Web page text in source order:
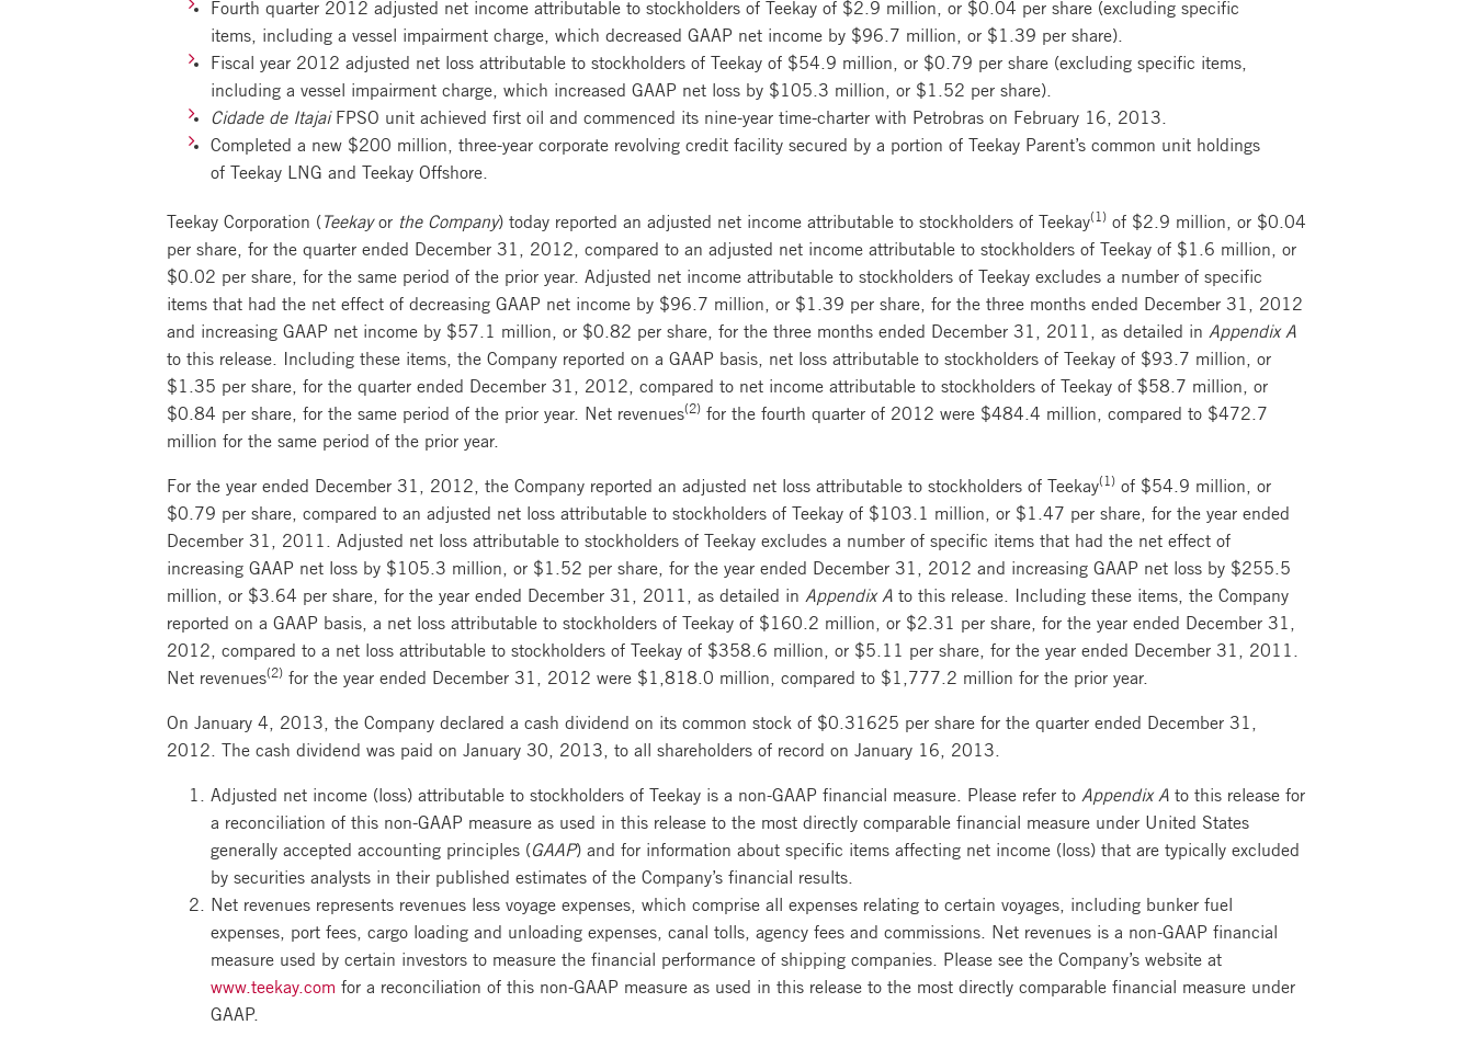
Fourth quarter 2012 adjusted net income attributable to stockholders of Teekay of $2.9 million, or $0.04 per share (excluding specific
items, including a vessel impairment charge, which decreased GAAP net income by $96.7 million, or $1.39 per share).
Fiscal year 2012 adjusted net loss attributable to stockholders of Teekay of $54.9 million, or $0.79 per share (excluding specific items,
including a vessel impairment charge, which increased GAAP net loss by $105.3 million, or $1.52 per share).
Cidade de ItajaiFPSO unit achieved first oil and commenced its nine-year time-charter with Petrobras on February 16, 2013.
Completed a new $200 million, three-year corporate revolving credit facility secured by a portion of Teekay Parent’s common unit holdings
of Teekay LNG and Teekay Offshore.
Teekay Corporation ( Teekayor the Company) today reported an adjusted net income attributable to stockholders of Teekay(1)of $2.9 million, or $0.04
per share, for the quarter ended December 31, 2012, compared to an adjusted net income attributable to stockholders of Teekay of $1.6 million, or
$0.02 per share, for the same period of the prior year. Adjusted net income attributable to stockholders of Teekay excludes a number of specific
items that had the net effect of decreasing GAAP net income by $96.7 million, or $1.39 per share, for the three months ended December 31, 2012
and increasing GAAP net income by $57.1 million, or $0.82 per share, for the three months ended December 31, 2011, as detailed in Appendix A
to this release. Including these items, the Company reported on a GAAP basis, net loss attributable to stockholders of Teekay of $93.7 million, or
$1.35 per share, for the quarter ended December 31, 2012, compared to net income attributable to stockholders of Teekay of $58.7 million, or
$0.84 per share, for the same period of the prior year. Net revenues(2)for the fourth quarter of 2012 were $484.4 million, compared to $472.7
million for the same period of the prior year.
For the year ended December 31, 2012, the Company reported an adjusted net loss attributable to stockholders of Teekay(1)of $54.9 million, or
$0.79 per share, compared to an adjusted net loss attributable to stockholders of Teekay of $103.1 million, or $1.47 per share, for the year ended
December 31, 2011. Adjusted net loss attributable to stockholders of Teekay excludes a number of specific items that had the net effect of
increasing GAAP net loss by $105.3 million, or $1.52 per share, for the year ended December 31, 2012 and increasing GAAP net loss by $255.5
million, or $3.64 per share, for the year ended December 31, 2011, as detailed in Appendix A to this release. Including these items, the Company
reported on a GAAP basis, a net loss attributable to stockholders of Teekay of $160.2 million, or $2.31 per share, for the year ended December 31,
2012, compared to a net loss attributable to stockholders of Teekay of $358.6 million, or $5.11 per share, for the year ended December 31, 2011.
Net revenues(2)for the year ended December 31, 2012 were $1,818.0 million, compared to $1,777.2 million for the prior year.
On January 4, 2013, the Company declared a cash dividend on its common stock of $0.31625 per share for the quarter ended December 31,
2012. The cash dividend was paid on January 30, 2013, to all shareholders of record on January 16, 2013.
Adjusted net income (loss) attributable to stockholders of Teekay is a non-GAAP financial measure. Please refer to Appendix A to this release for
a reconciliation of this non-GAAP measure as used in this release to the most directly comparable financial measure under United States
generally accepted accounting principles ( GAAP) and for information about specific items affecting net income (loss) that are typically excluded
by securities analysts in their published estimates of the Company’s financial results.
Net revenues represents revenues less voyage expenses, which comprise all expenses relating to certain voyages, including bunker fuel
expenses, port fees, cargo loading and unloading expenses, canal tolls, agency fees and commissions. Net revenues is a non-GAAP financial
measure used by certain investors to measure the financial performance of shipping companies. Please see the Company’s website at
www.teekay.com for a reconciliation of this non-GAAP measure as used in this release to the most directly comparable financial measure under
GAAP.